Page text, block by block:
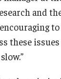
and
these